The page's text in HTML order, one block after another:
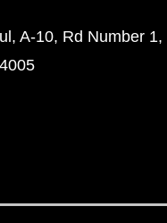
A-10, Rd Number 1,